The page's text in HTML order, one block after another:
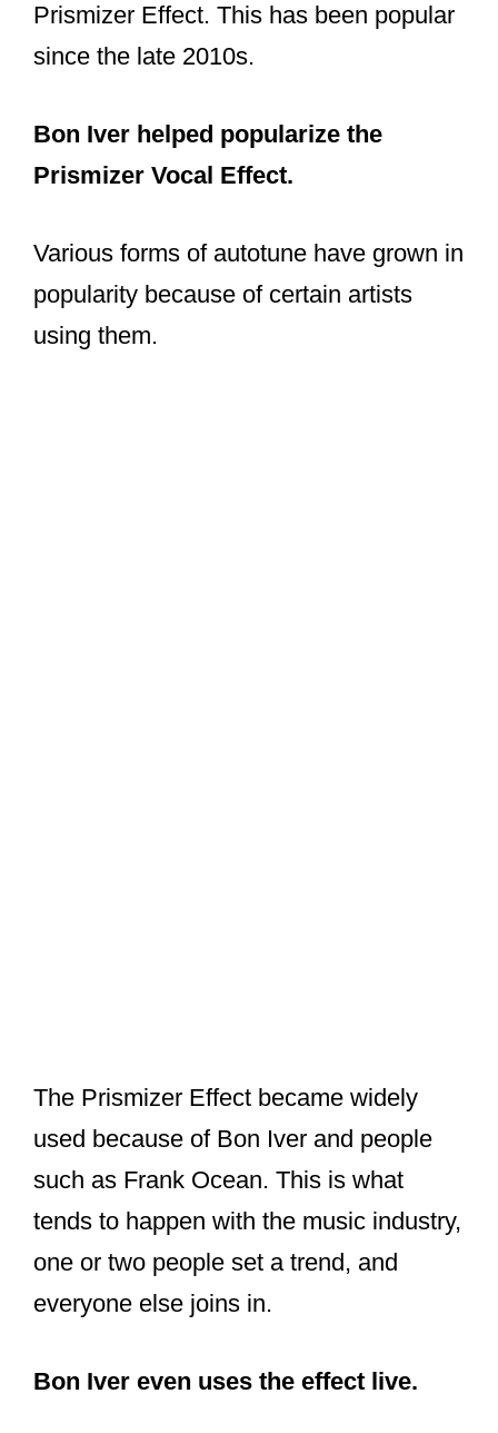
Prismizer Effect. This has been popular
since the late 2010s.
Bon Iver helped popularize the
Prismizer Vocal Effect.
Various forms of autotune have grown in
popularity because of certain artists
using them.
The Prismizer Effect became widely
used because of Bon Iver and people
such as Frank Ocean. This is what
tends to happen with the music industry,
one or two people set a trend, and
everyone else joins in.
Bon Iver even uses the effect live.